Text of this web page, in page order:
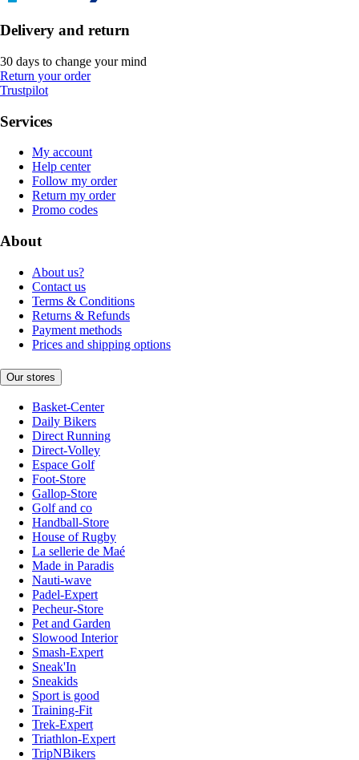
Delivery and return
30 days to change your mind
Return your order
Trustpilot
Services
My account
Help center
Follow my order
Return my order
Promo codes
About
About us?
Contact us
Terms & Conditions
Returns & Refunds
Payment methods
Prices and shipping options
Our stores
Basket-Center
Daily Bikers
Direct Running
Direct-Volley
Espace Golf
Foot-Store
Gallop-Store
Golf and co
Handball-Store
House of Rugby
La sellerie de Maé
Made in Paradis
Nauti-wave
Padel-Expert
Pecheur-Store
Pet and Garden
Slowood Interior
Smash-Expert
Sneak'In
Sneakids
Sport is good
Training-Fit
Trek-Expert
Triathlon-Expert
TripNBikers